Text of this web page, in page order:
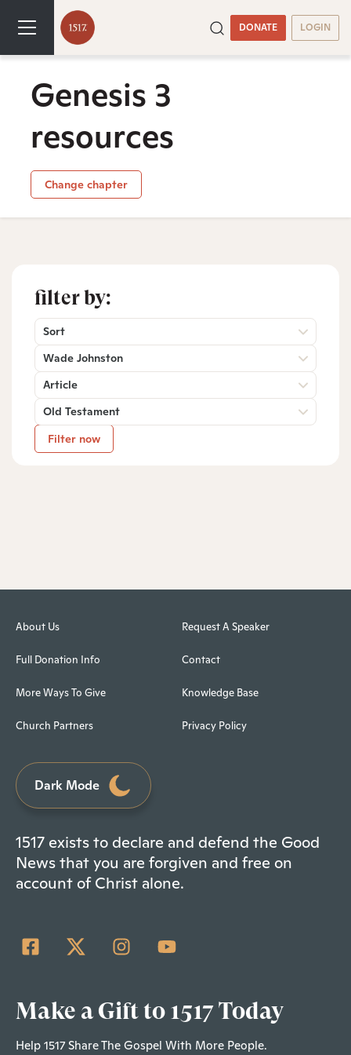
DONATE LOGIN
Genesis 3
resources
Change chapter
filter by:
Sort
Wade Johnston
Article
Old Testament
Filter now
About Us
Full Donation Info
More Ways To Give
Church Partners
Request A Speaker
Contact
Knowledge Base
Privacy Policy
Dark Mode
1517 exists to declare and defend the Good
News that you are forgiven and free on
account of Christ alone.
Make a Gift to 1517 Today
Help 1517 Share The Gospel With More People.